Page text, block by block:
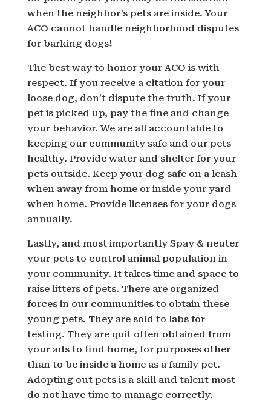
when the neighbor’s pets are inside. Your
ACO cannot handle neighborhood disputes
for barking dogs!
The best way to honor your ACO is with
respect. If you receive a citation for your
loose dog, don’t dispute the truth. If your
pet is picked up, pay the fine and change
your behavior. We are all accountable to
keeping our community safe and our pets
healthy. Provide water and shelter for your
pets outside. Keep your dog safe on a leash
when away from home or inside your yard
when home. Provide licenses for your dogs
annually.
Lastly, and most importantly Spay & neuter
your pets to control animal population in
your community. It takes time and space to
raise litters of pets. There are organized
forces in our communities to obtain these
young pets. They are sold to labs for
testing. They are quit often obtained from
your ads to find home, for purposes other
than to be inside a home as a family pet.
Adopting out pets is a skill and talent most
do not have time to manage correctly.